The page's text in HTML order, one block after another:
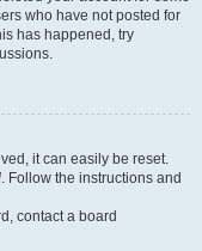
who have not posted for
has happened, try
it can easily be reset.
. Follow the instructions and
contact a board